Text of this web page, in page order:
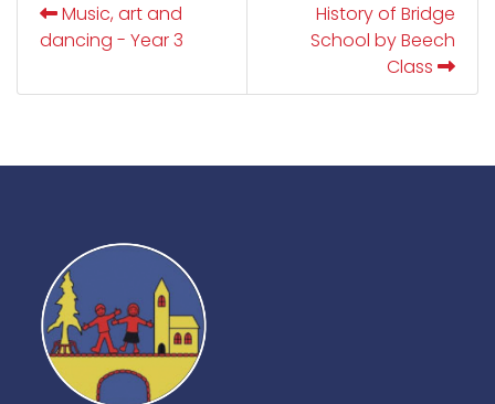
Music, art and
dancing - Year 3
History of Bridge
School by Beech
Class